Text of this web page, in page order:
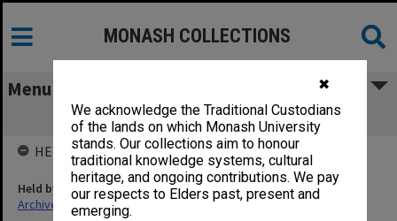
✖
We acknowledge the Traditional Custodians
of the lands on which Monash University
stands. Our collections aim to honour
traditional knowledge systems, cultural
heritage, and ongoing contributions. We pay
our respects to Elders past, present and
emerging.
MONASH COLLECTIONS
Menu
Lecture Note Book [Pathology]
HELD BY
Held by
Archives